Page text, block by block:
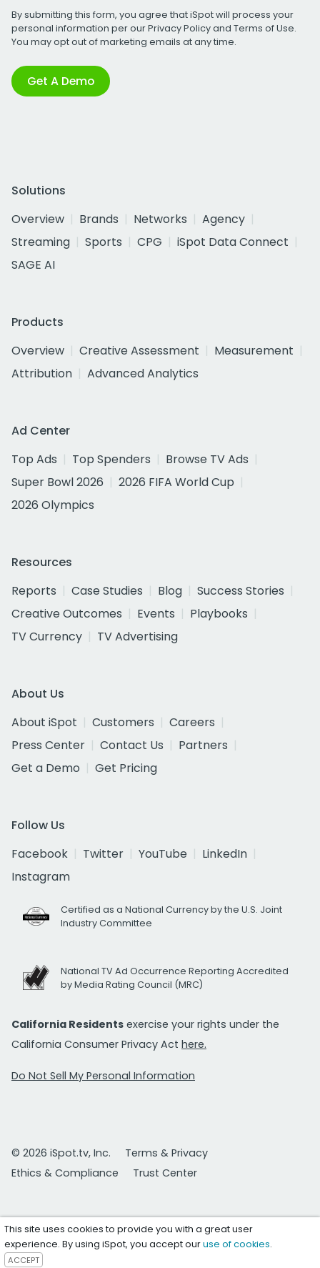
By submitting this form, you agree that iSpot will process your
personal information per ourPrivacy Policyand Terms of Use.
You may opt out of marketing emails at any time.
Get A Demo
Solutions
Overview
Brands Networks
Agency
Streaming
Sports CPG
iSpot Data Connect
SAGE AI
Products
Overview
Creative Assessment
Measurement
Attribution
Advanced Analytics
Ad Center
Top Ads
Top Spenders
Browse TV Ads
Super Bowl 2026
2026 FIFA World Cup
2026 Olympics
Resources
Reports
Case Studies Blog
Success Stories
Creative Outcomes
Events
Playbooks
TV Currency
TV Advertising
About Us
About iSpot
Customers
Careers
Press Center
Contact Us
Partners
Get a Demo
Get Pricing
Follow Us
Facebook
Twitter YouTube
LinkedIn
Instagram
Certified as a National Currency by the U.S. Joint
Industry Committee
National TV Ad Occurrence Reporting Accredited
by Media Rating Council (MRC)
California Residents exercise your rights under the
California Consumer Privacy Act here.
Do Not Sell My Personal Information
© 2026 iSpot.tv, Inc.
Terms & Privacy
Ethics & Compliance
Trust Center
This site uses cookies to provide you with a great user
experience. By using iSpot, you accept ouruse of cookies.
ACCEPT